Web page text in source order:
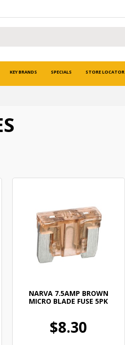
KEY BRANDS SPECIALS STORE LOCATOR
NARVA 7.5AMP BROWN
MICRO BLADE FUSE 5PK
$8.30